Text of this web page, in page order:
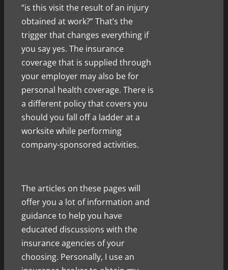
“is this visit the result of an injury
obtained at work?” That’s the
trigger that changes everything if
you say yes. The insurance
coverage that is supplied through
your employer may also be for
personal health coverage. There is
a different policy that covers you
should you fall off a ladder at a
worksite while performing
company-sponsored activities.
The articles on these pages will
offer you a lot of information and
guidance to help you have
educated discussions with the
insurance agencies of your
choosing. Personally, I use an